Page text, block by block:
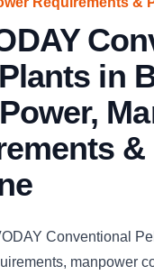
in
Conventional
manpower